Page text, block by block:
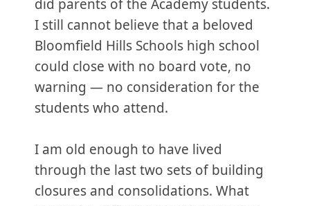
did parents of the Academy students.
I still cannot believe that a beloved
Bloomfield Hills Schools high school
could close with no board vote, no
warning — no consideration for the
students who attend.
I am old enough to have lived
through the last two sets of building
closures and consolidations. What